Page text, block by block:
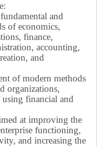
and
of economics,
finance,
accounting,
and
of modern methods
organizations,
financial and
at improving the
functioning,
and increasing the